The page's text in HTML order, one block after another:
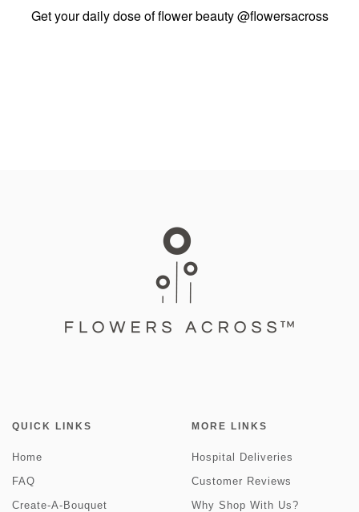
Get your daily dose of flower beauty@flowersacross
QUICK LINKS
Home
FAQ
Create-A-Bouquet
MORE LINKS
Hospital Deliveries
Customer Reviews
Why Shop With Us?